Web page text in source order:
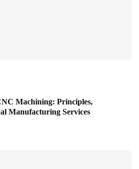
Machining: Principles,
Manufacturing Services